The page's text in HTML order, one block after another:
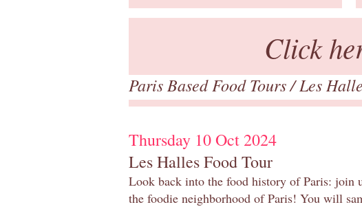
Click
Paris Based Food Tours/Les
Thursday 10 Oct 2024
Les Halles Food Tour
Look back into the food history of Paris: join
the foodie neighborhood of Paris! You will